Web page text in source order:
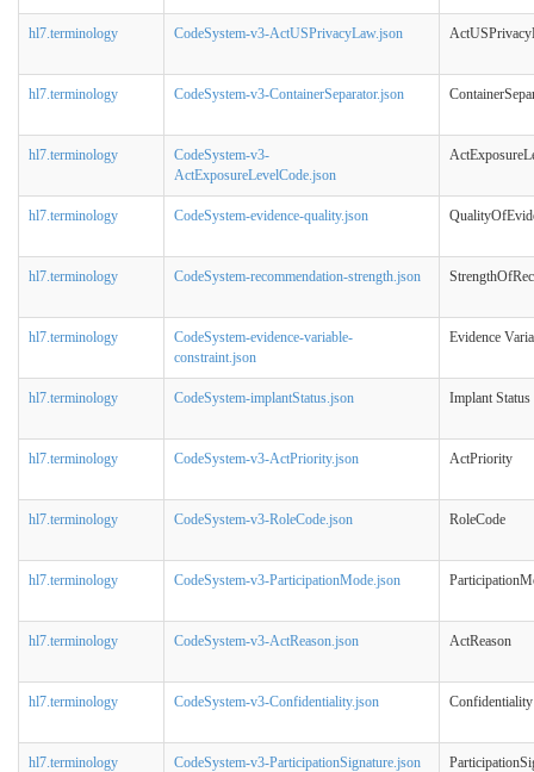
hl7.terminology CodeSystem-v3-ActUSPrivacyLaw.json
hl7.terminology CodeSystem-v3-ContainerSeparator.json
hl7.terminology
CodeSystem-v3-
ActExposureLevelCode.json
hl7.terminology CodeSystem-evidence-quality.json
hl7.terminology CodeSystem-recommendation-strength.json
hl7.terminology
CodeSystem-evidence-variable-
constraint.json
Evidence
hl7.terminology CodeSystem-implantStatus.json Implant Status
hl7.terminology CodeSystem-v3-ActPriority.json ActPriority
hl7.terminology CodeSystem-v3-RoleCode.json RoleCode
hl7.terminology CodeSystem-v3-ParticipationMode.json
hl7.terminology CodeSystem-v3-ActReason.json ActReason
hl7.terminology CodeSystem-v3-Confidentiality.json Confidentiality
hl7.terminology CodeSystem-v3-ParticipationSignature.json